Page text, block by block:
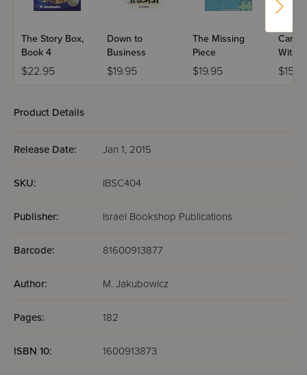
The Story Box,
Book 4
$22.95
Down to
Business
$19.95
The Missing
Piece
$19.95
With
Product Details
Release Date: Jan 1, 2015
SKU: IBSC404
Publisher: Israel Bookshop Publications
Barcode: 81600913877
Author: M. Jakubowicz
Pages: 182
ISBN 10: 1600913873